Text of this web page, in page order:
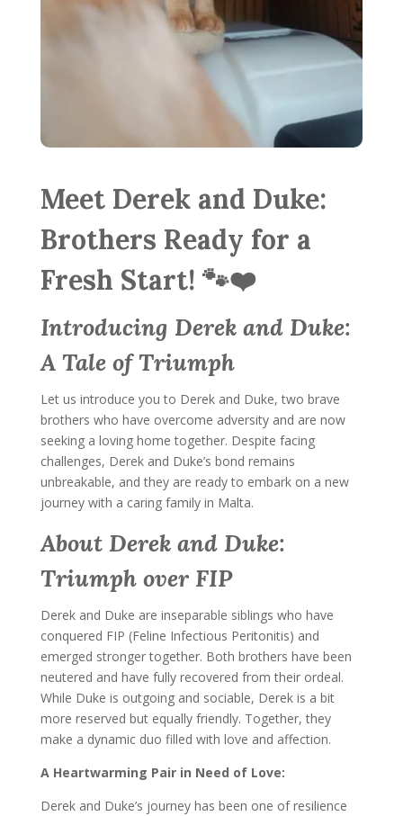
Meet Derek and Duke:
Brothers Ready for a
Fresh Start! 🐾❤️
Introducing Derek and Duke:
A Tale of Triumph
Let us introduce you to Derek and Duke, two brave
brothers who have overcome adversity and are now
seeking a loving home together. Despite facing
challenges, Derek and Duke’s bond remains
unbreakable, and they are ready to embark on a new
journey with a caring family in Malta.
About Derek and Duke:
Triumph over FIP
Derek and Duke are inseparable siblings who have
conquered FIP (Feline Infectious Peritonitis) and
emerged stronger together. Both brothers have been
neutered and have fully recovered from their ordeal.
While Duke is outgoing and sociable, Derek is a bit
more reserved but equally friendly. Together, they
make a dynamic duo filled with love and affection.
A Heartwarming Pair in Need of Love:
Derek and Duke’s journey has been one of resilience